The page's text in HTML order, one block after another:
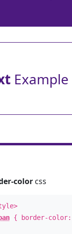
Example
colorcss
{ border-color: